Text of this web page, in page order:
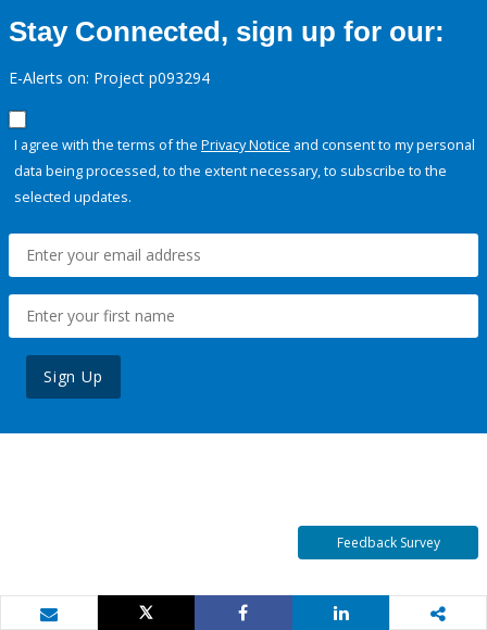
Stay Connected, sign up for our:
E-Alerts on: Project p093294
I agree with the terms of the Privacy Notice and consent to my personal
data being processed, to the extent necessary, to subscribe to the
selected updates.
Sign Up
Feedback Survey